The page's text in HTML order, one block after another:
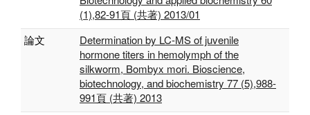
(1),82-91頁 (共著) 2013/01
論文
Determination by LC-MS of juvenile
hormone titers in hemolymph of the
silkworm, Bombyx mori. Bioscience,
biotechnology, and biochemistry 77 (5),988-
991頁 (共著) 2013